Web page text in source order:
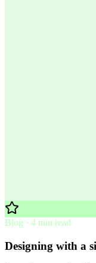
Blog · 4 min read
Designing with a